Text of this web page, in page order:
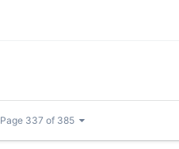
Page 337 of 385